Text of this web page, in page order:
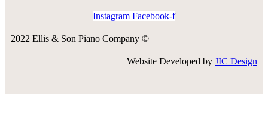
Instagram Facebook-f
2022 Ellis & Son Piano Company ©
Website Developed by JIC Design